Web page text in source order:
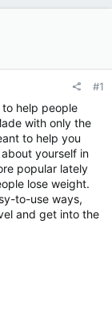
#1
to help people
with only the
to help you
yourself in
popular lately
lose weight.
to-use ways,
and get into the